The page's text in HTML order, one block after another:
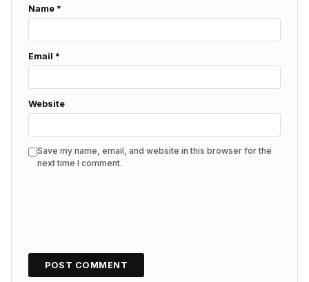
Name *
Email *
Website
Save my name, email, and website in this browser for the
next time I comment.